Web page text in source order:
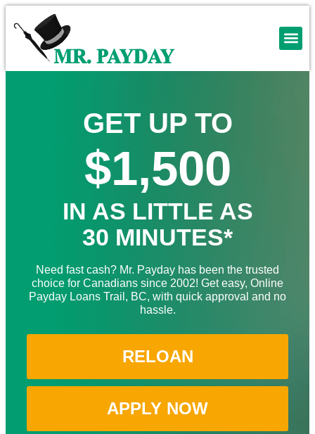
GET UP TO
$1,500
IN AS LITTLE AS
30 MINUTES*
Need fast cash? Mr. Payday has been the trusted
choice for Canadians since 2002! Get easy, Online
Payday Loans Trail, BC, with quick approval and no
hassle.
RELOAN
APPLY NOW